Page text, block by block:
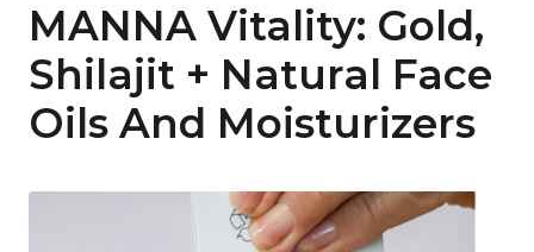
MANNA Vitality: Gold,
Shilajit + Natural Face
Oils And Moisturizers